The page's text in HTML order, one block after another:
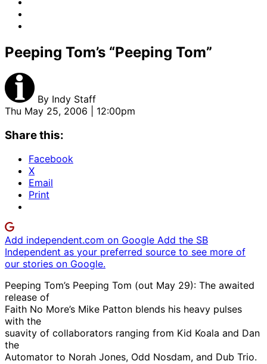
Peeping Tom’s “Peeping Tom”
By Indy Staff
Thu May 25, 2006 | 12:00pm
Share this:
Facebook
X
Email
Print
Add independent.com on Google Add the SB
Independent as your preferred source to see more of
our stories on Google.
Peeping Tom’s Peeping Tom (out May 29): The awaited
release of
Faith No More’s Mike Patton blends his heavy pulses
with the
suavity of collaborators ranging from Kid Koala and Dan
the
Automator to Norah Jones, Odd Nosdam, and Dub Trio.